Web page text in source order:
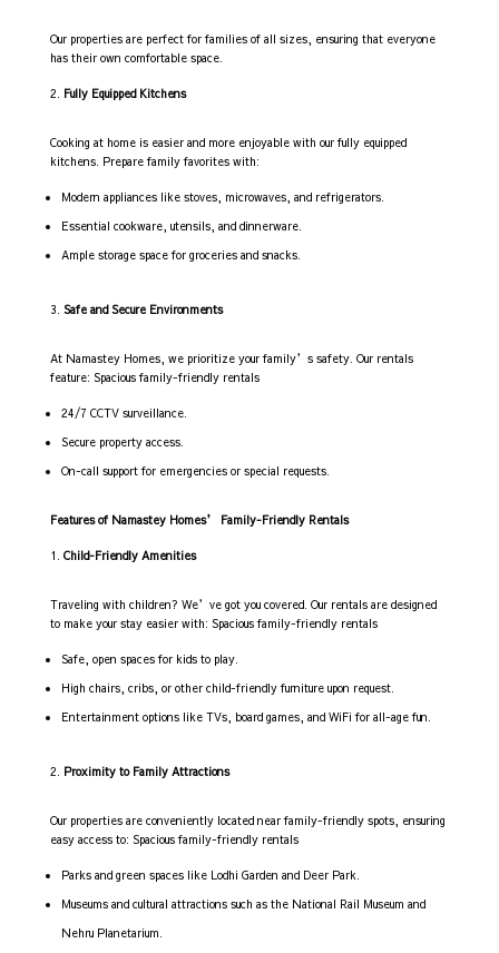
Our properties are perfect for families of all sizes, ensuring that everyone
has their own comfortable space.
Fully Equipped Kitchens
Cooking at home is easier and more enjoyable with our fully equipped
kitchens. Prepare family favorites with:
Modern appliances like stoves, microwaves, and refrigerators.
Essential cookware, utensils, and dinnerware.
Ample storage space for groceries and snacks.
Safe and Secure Environments
At Namastey Homes, we prioritize your family’s safety. Our rentals
feature: Spacious family-friendly rentals
24/7 CCTV surveillance.
Secure property access.
On-call support for emergencies or special requests.
Features of Namastey Homes’ Family-Friendly Rentals
Child-Friendly Amenities
Traveling with children? We’ve got you covered. Our rentals are designed
to make your stay easier with: Spacious family-friendly rentals
Safe, open spaces for kids to play.
High chairs, cribs, or other child-friendly furniture upon request.
Entertainment options like TVs, board games, and WiFi for all-age fun.
Proximity to Family Attractions
Our properties are conveniently located near family-friendly spots, ensuring
easy access to: Spacious family-friendly rentals
Parks and green spaces like Lodhi Garden and Deer Park.
Museums and cultural attractions such as the National Rail Museum and
Nehru Planetarium.